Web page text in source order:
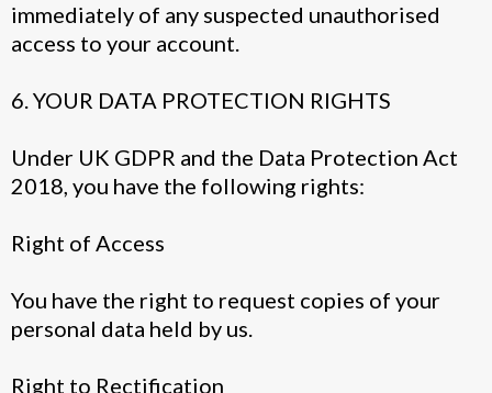
immediately of any suspected unauthorised
access to your account.
6. YOUR DATA PROTECTION RIGHTS
Under UK GDPR and the Data Protection Act
2018, you have the following rights:
Right of Access
You have the right to request copies of your
personal data held by us.
Right to Rectification